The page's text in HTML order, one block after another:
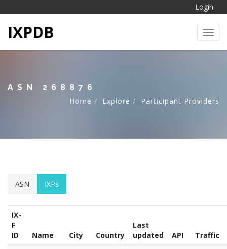
Login
IXPDB
ASN 268876
Home
Explore Participant Providers
ASN IXPs
IX-
F
ID
Name City Country
Last
updated
API
Traffic